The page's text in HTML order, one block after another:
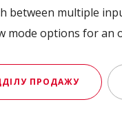
between multiple
mode options for an
ПРОДАЖУ